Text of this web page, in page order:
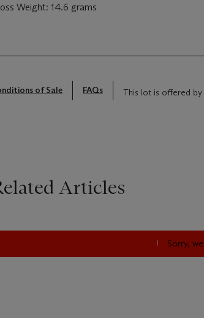
Weight: 14.6 grams
of Sale FAQs This lot is offered by
Articles
Sorry,